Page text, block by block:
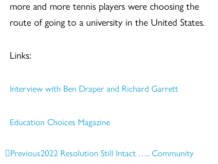
more and more tennis players were choosing the
route of going to a university in the United States.
Links:
Interview with Ben Draper and Richard Garrett
Education Choices Magazine
Prev
Previous2022 Resolution Still Intact ….. Community
Next